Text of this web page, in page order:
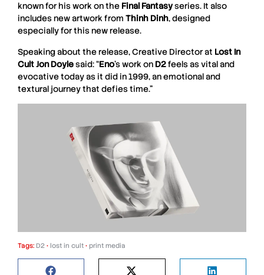
known for his work on the Final Fantasyseries. It also
includes new artwork from Thinh Dinh, designed
especially for this new release.
Speaking about the release, Creative Director at Lost In
Cult Jon Doylesaid: “Eno’s work on D2feels as vital and
evocative today as it did in 1999, an emotional and
textural journey that defies time.”
Tags: D2 • lost in cult • print media